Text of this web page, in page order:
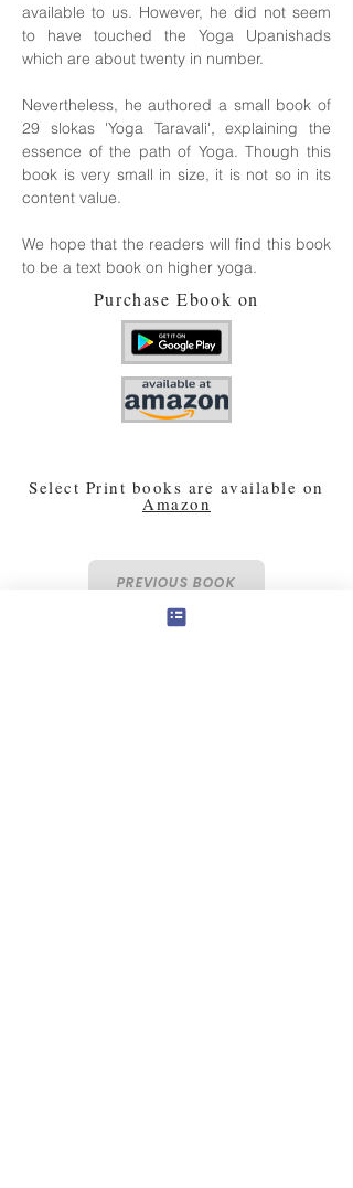
available to us. However, he did not seem
to have touched the Yoga Upanishads
which are about twenty in number.
Nevertheless, he authored a small book of
29 slokas 'Yoga Taravali', explaining the
essence of the path of Yoga. Though this
book is very small in size, it is not so in its
content value.
We hope that the readers will find this book
to be a text book on higher yoga.
Purchase Ebook on
Select Print books are available on
Amazon
PREVIOUS BOOK